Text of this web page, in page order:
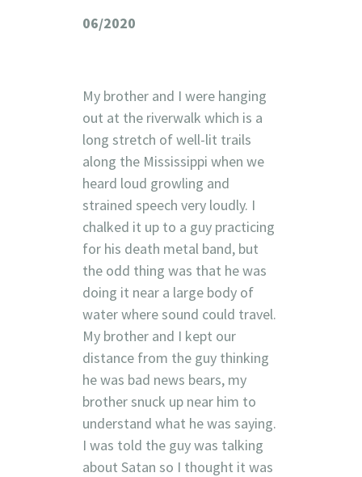
06/2020
My brother and I were hanging
out at the riverwalk which is a
long stretch of well-lit trails
along the Mississippi when we
heard loud growling and
strained speech very loudly. I
chalked it up to a guy practicing
for his death metal band, but
the odd thing was that he was
doing it near a large body of
water where sound could travel.
My brother and I kept our
distance from the guy thinking
he was bad news bears, my
brother snuck up near him to
understand what he was saying.
I was told the guy was talking
about Satan so I thought it was